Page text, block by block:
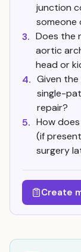
junction
someone
3. Does the
aortic
head or
4. Given
single-
repair?
5. How
(if
surgery
Create